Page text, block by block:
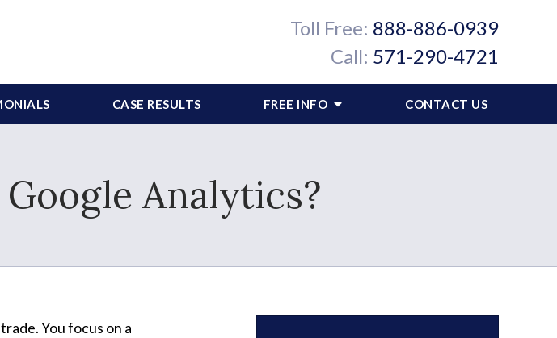
Toll Free: 888-886-0939
Call: 571-290-4721
CASE RESULTS FREE INFO CONTACT US
Analytics?
You focus on a